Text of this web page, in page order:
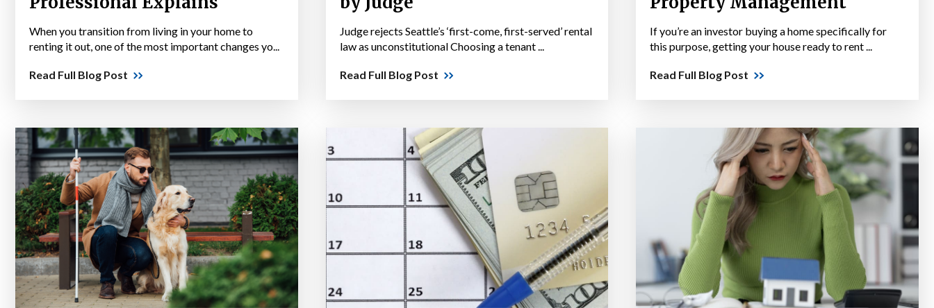
When you transition from living in your home to
renting it out, one of the most important changes yo...
Read Full Blog Post
Judge rejects Seattle’s ‘first-come, first-served’ rental
law as unconstitutional Choosing a tenant ...
Read Full Blog Post
If you’re an investor buying a home specifically for
this purpose, getting your house ready to rent ...
Read Full Blog Post